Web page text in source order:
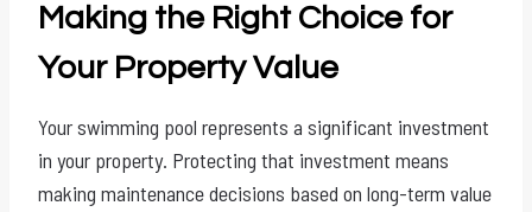
Making the Right Choice for
Your Property Value
Your swimming pool represents a significant investment
in your property. Protecting that investment means
making maintenance decisions based on long-term value